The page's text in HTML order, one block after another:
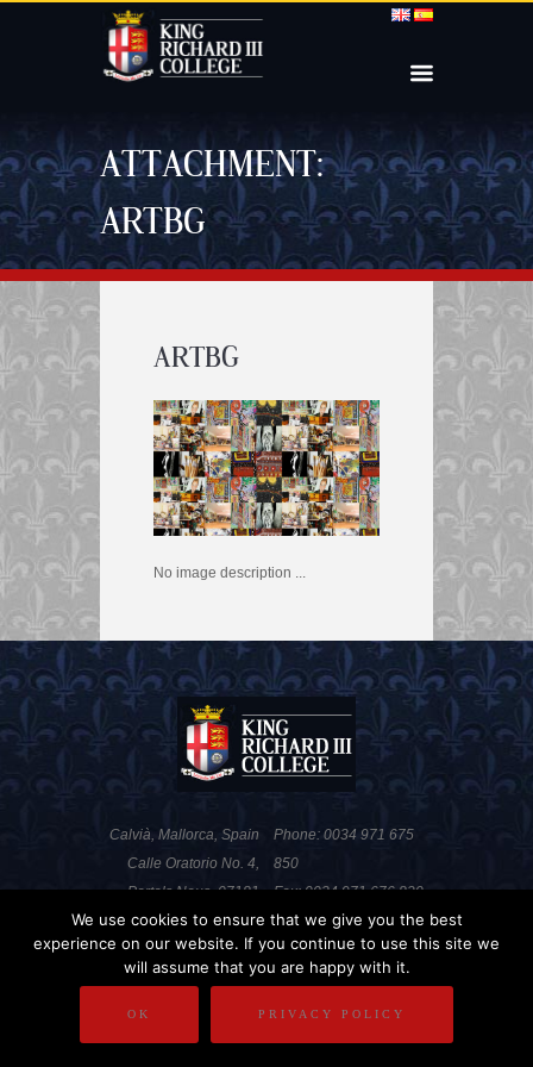
ATTACHMENT:
ARTBG
ARTBG
No image description ...
Phone: 0034 971 675
850
Fax: 0034 971 676 820
Calvià, Mallorca, Spain
Calle Oratorio No. 4,
Portals Nous, 07181
PRIVACY POLICY DISCLAIMER
We use cookies to ensure that we give you the best
experience on our website. If you continue to use this site we
will assume that you are happy with it.
OK PRIVACY POLICY